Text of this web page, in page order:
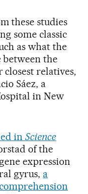
these studies
some classic
as what the
between the
relatives,
Sáez, a
in New
inScience
of the
expression
gyrus, a